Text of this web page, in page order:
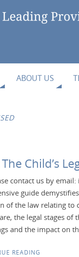
ABOUT US
Child’s
contact us by
guide
of the law relating to
the legal stages of
and the impact on
READING